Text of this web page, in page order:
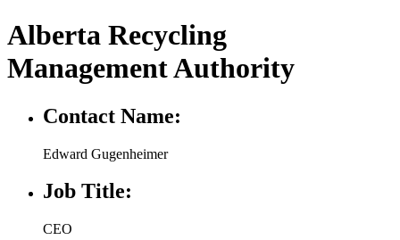
Alberta Recycling
Management Authority
Contact Name:
Edward Gugenheimer
Job Title:
CEO